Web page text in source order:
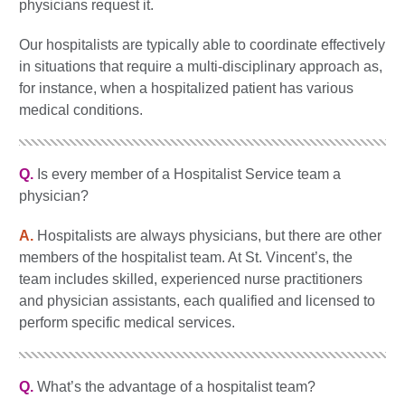
physicians request it.
Our hospitalists are typically able to coordinate effectively
in situations that require a multi-disciplinary approach as,
for instance, when a hospitalized patient has various
medical conditions.
Q. Is every member of a Hospitalist Service team a
physician?
A. Hospitalists are always physicians, but there are other
members of the hospitalist team. At St. Vincent’s, the
team includes skilled, experienced nurse practitioners
and physician assistants, each qualified and licensed to
perform specific medical services.
Q. What’s the advantage of a hospitalist team?